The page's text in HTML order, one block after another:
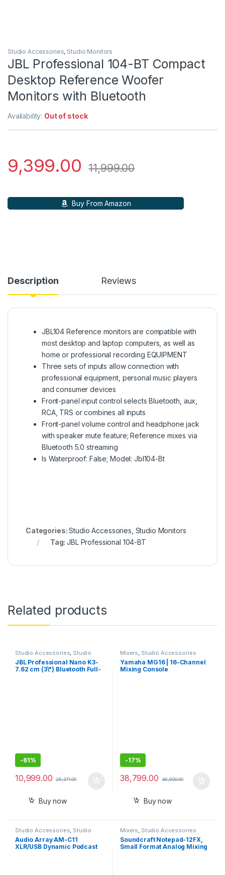
Studio Accessories, Studio Monitors
JBL Professional 104-BT Compact
Desktop Reference Woofer
Monitors with Bluetooth
Availability: Out of stock
9,399.00 11,999.00
Buy From Amazon
Description Reviews
JBL104 Reference monitors are compatible with
most desktop and laptop computers, as well as
home or professional recording EQUIPMENT
Three sets of inputs allow connection with
professional equipment, personal music players
and consumer devices
Front-panel input control selects Bluetooth, aux,
RCA, TRS or combines all inputs
Front-panel volume control and headphone jack
with speaker mute feature; Reference mixes via
Bluetooth 5.0 streaming
Is Waterproof: False; Model: Jbl104-Bt
Categories:Studio Accessories Studio Monitors
Tag:JBL Professional 104-BT
Related products
Studio Accessories, Studio
Monitors
JBL Professional Nano K3-
7.62 cm (3\") Bluetooth Full-
-61%
10,999.00 28,371.00
Buy now
Mixers, Studio Accessories
Yamaha MG16 | 16-Channel
Mixing Console
-17%
38,799.00 46,600.00
Buy now
Studio Accessories, Studio
Mics
Audio Array AM-C11
XLR/USB Dynamic Podcast
Mixers, Studio Accessories
Soundcraft Notepad-12FX,
Small Format Analog Mixing